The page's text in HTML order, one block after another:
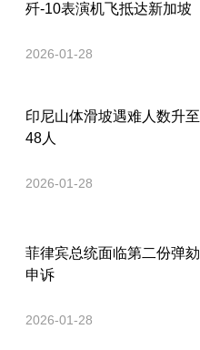
歼-10表演机飞抵达新加坡
2026-01-28
印尼山体滑坡遇难人数升至
48人
2026-01-28
菲律宾总统面临第二份弹劾
申诉
2026-01-28